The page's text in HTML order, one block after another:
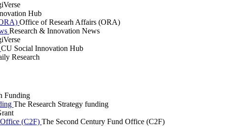
Hub
Office of Researh Affairs (ORA)
Research & Innovation News
CU Social Innovation Hub
Research
Funding
The Research Strategy funding
(C2F) The Second Century Fund Office (C2F)